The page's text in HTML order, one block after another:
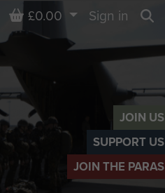
JOIN US
SUPPORT US
JOIN THE PARAS
Basket
£0.00
Sign in